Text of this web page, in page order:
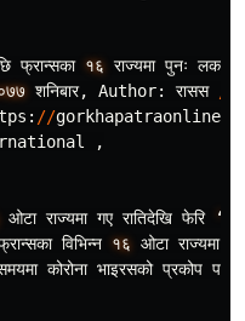
फरानसका १६ राजयमा पुनः
शनिबार, Author: रासस
: //gorkhapatraonline
,
ओटा राजयमा गए रातिदेखि फेरि ‘
रानसका विभिनन १६ ओटा राजयमा
कोरोना भाइरसको परकोप